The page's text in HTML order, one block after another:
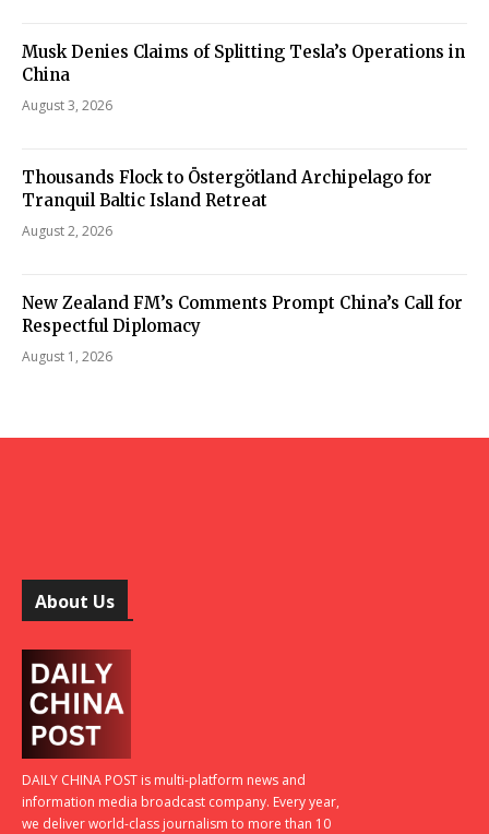
Musk Denies Claims of Splitting Tesla’s Operations in
China
August 3, 2026
Thousands Flock to Östergötland Archipelago for
Tranquil Baltic Island Retreat
August 2, 2026
New Zealand FM’s Comments Prompt China’s Call for
Respectful Diplomacy
August 1, 2026
About Us
DAILY CHINA POST is multi-platform news and
information media broadcast company. Every year,
we deliver world-class journalism to more than 10